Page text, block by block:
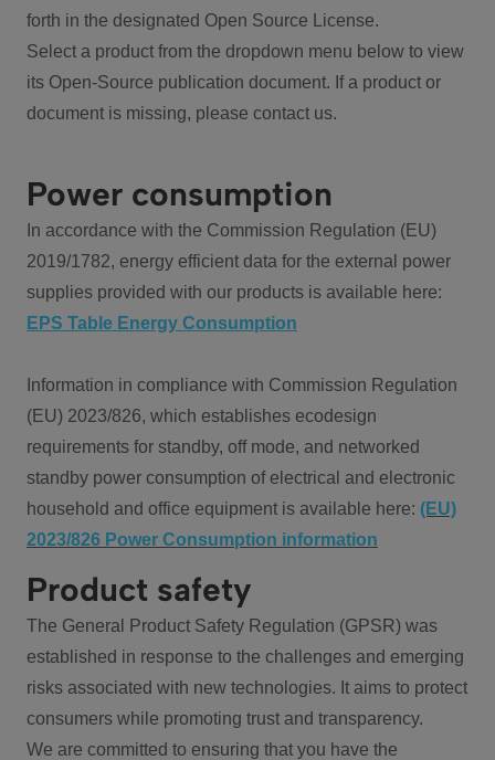
forth in the designated Open Source License.
Select a product from the dropdown menu below to view
its Open-Source publication document. If a product or
document is missing, please contact us.
Power consumption
In accordance with the Commission Regulation (EU)
2019/1782, energy efficient data for the external power
supplies provided with our products is available here:
EPS Table Energy Consumption
Information in compliance with Commission Regulation
(EU) 2023/826, which establishes ecodesign
requirements for standby, off mode, and networked
standby power consumption of electrical and electronic
household and office equipment is available here: (EU)
2023/826 Power Consumption information
Product safety
The General Product Safety Regulation (GPSR) was
established in response to the challenges and emerging
risks associated with new technologies. It aims to protect
consumers while promoting trust and transparency.
We are committed to ensuring that you have the